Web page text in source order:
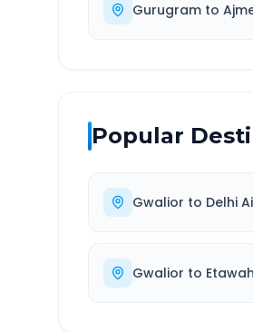
Gurugram to
Popular
Gwalior to Delhi
Gwalior to Etawah